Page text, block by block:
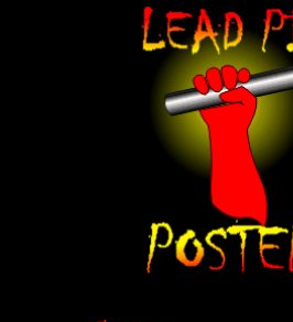
Skip
to
main
content